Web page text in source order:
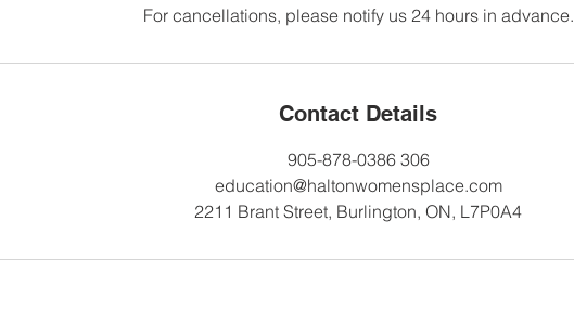
For cancellations, please notify us 24 hours in advance.
Contact Details
905-878-0386 306
education@haltonwomensplace.com
2211 Brant Street, Burlington, ON, L7P0A4